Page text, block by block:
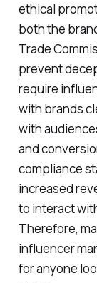
ethical
both the
Trade
prevent
require
with brands
with
and
compliance
increased
to interact
Therefore,
influencer
for anyone